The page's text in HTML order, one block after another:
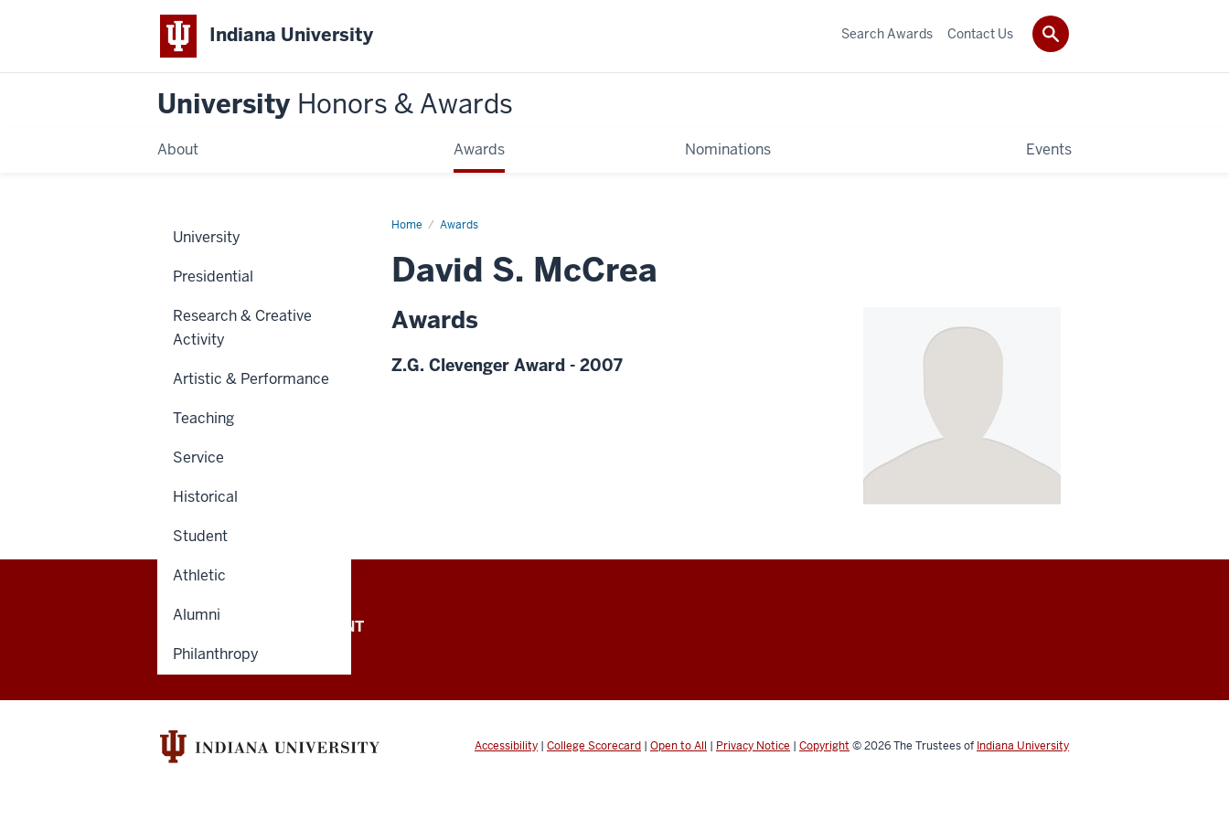
Indiana University
University Honors & Awards
About Awards Nominations Events
Search Awards Contact Us
Home Awards
David S. McCrea
Awards
Z.G. Clevenger Award - 2007
University
Presidential
Research & Creative
Activity
Artistic & Performance
Teaching
Service
Historical
Student
Athletic
Alumni
Philanthropy
OFFICE OF THE PRESIDENT
Accessibility | College Scorecard | Open to All | Privacy Notice | Copyright © 2026The Trustees of Indiana University